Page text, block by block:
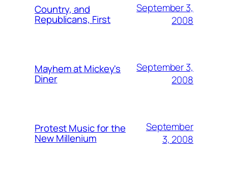
Country, and
Republicans, First
September 3,
2008
Mayhem at Mickey's
Diner
September 3,
2008
Protest Music for the
New Millenium
September
3, 2008